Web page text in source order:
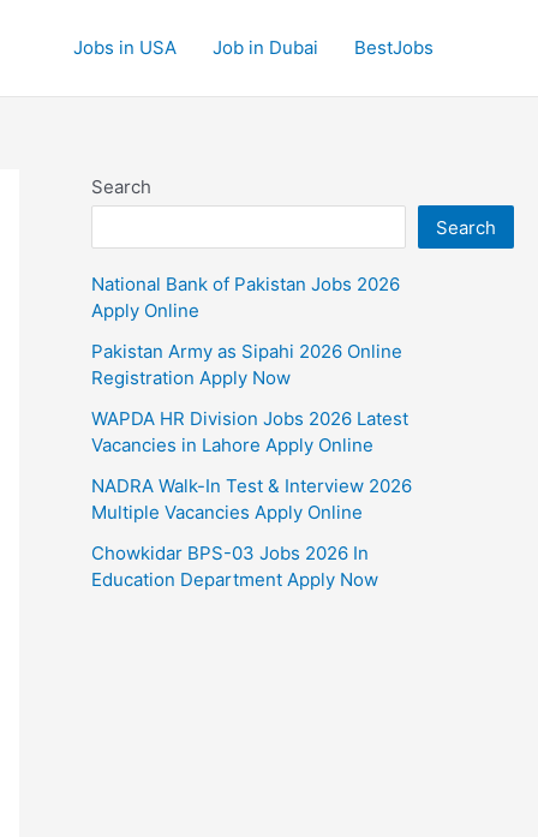
Jobs in USA Job in Dubai BestJobs
Search
Search
National Bank of Pakistan Jobs 2026
Apply Online
Pakistan Army as Sipahi 2026 Online
Registration Apply Now
WAPDA HR Division Jobs 2026 Latest
Vacancies in Lahore Apply Online
NADRA Walk-In Test & Interview 2026
Multiple Vacancies Apply Online
Chowkidar BPS-03 Jobs 2026 In
Education Department Apply Now